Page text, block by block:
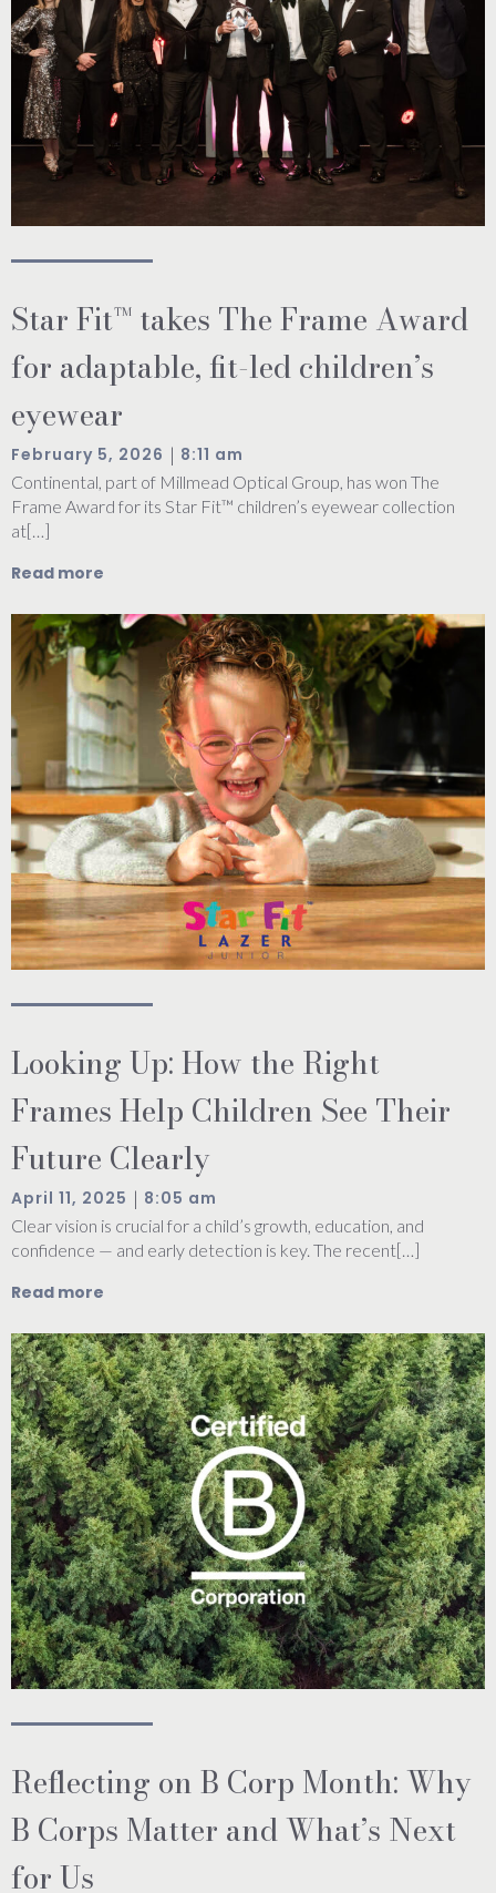
Star Fit™ takes The Frame Award
for adaptable, fit-led children’s
eyewear
February 5, 2026 | 8:11 am
Continental, part of Millmead Optical Group, has won The
Frame Award for its Star Fit™ children’s eyewear collection
at[…]
Read more
Looking Up: How the Right
Frames Help Children See Their
Future Clearly
April 11, 2025 | 8:05 am
Clear vision is crucial for a child’s growth, education, and
confidence — and early detection is key. The recent[…]
Read more
Reflecting on B Corp Month: Why
B Corps Matter and What’s Next
for Us